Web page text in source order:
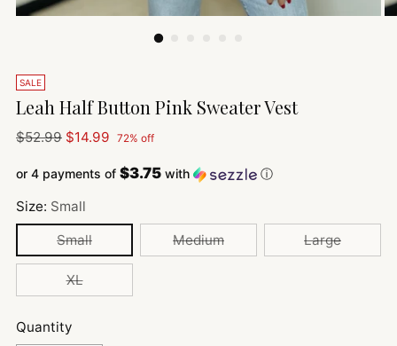
SALE
Leah Half Button Pink Sweater Vest
Regular
$52.99 $14.99 72% off
or 4 payments of $3.75 with ⓘ
Size: Small
Small
Medium Large
XL
Quantity